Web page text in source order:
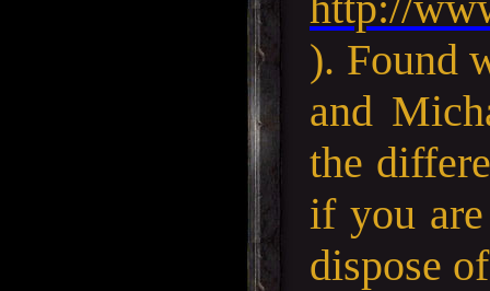
). Found
and
the
if you
dispose